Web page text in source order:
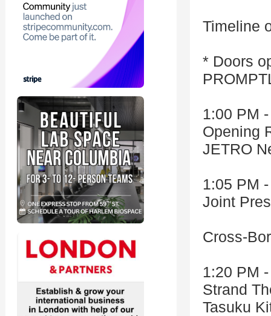
Timeline
* Doors
1:00 PM
Opening
JETRO
1:05 PM
Joint
Cross-
1:20 PM
Strand
Tasuku